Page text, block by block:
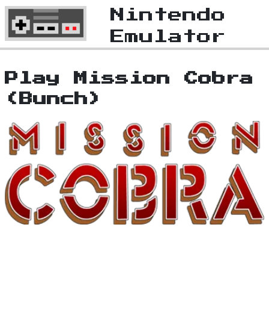
Nintendo
Emulator
Play Mission Cobra
(Bunch)